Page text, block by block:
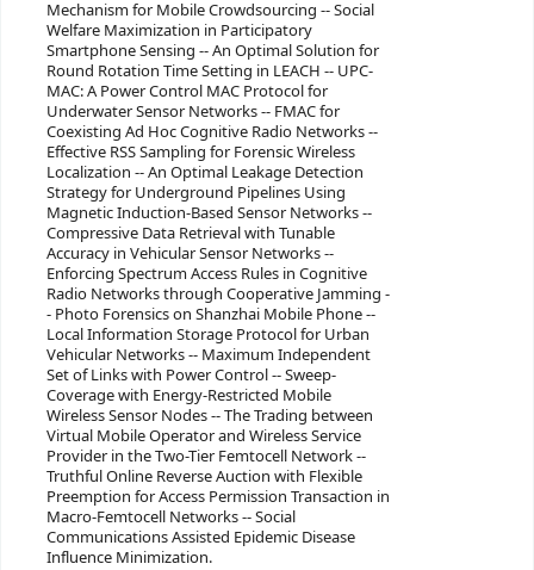
Mechanism for Mobile Crowdsourcing -- Social
Welfare Maximization in Participatory
Smartphone Sensing -- An Optimal Solution for
Round Rotation Time Setting in LEACH -- UPC-
MAC: A Power Control MAC Protocol for
Underwater Sensor Networks -- FMAC for
Coexisting Ad Hoc Cognitive Radio Networks --
Effective RSS Sampling for Forensic Wireless
Localization -- An Optimal Leakage Detection
Strategy for Underground Pipelines Using
Magnetic Induction-Based Sensor Networks --
Compressive Data Retrieval with Tunable
Accuracy in Vehicular Sensor Networks --
Enforcing Spectrum Access Rules in Cognitive
Radio Networks through Cooperative Jamming -
- Photo Forensics on Shanzhai Mobile Phone --
Local Information Storage Protocol for Urban
Vehicular Networks -- Maximum Independent
Set of Links with Power Control -- Sweep-
Coverage with Energy-Restricted Mobile
Wireless Sensor Nodes -- The Trading between
Virtual Mobile Operator and Wireless Service
Provider in the Two-Tier Femtocell Network --
Truthful Online Reverse Auction with Flexible
Preemption for Access Permission Transaction in
Macro-Femtocell Networks -- Social
Communications Assisted Epidemic Disease
Influence Minimization.